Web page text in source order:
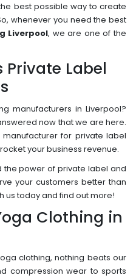
best possible way to create
whenever you need the best
Liverpool, we are one of the
Private Label
manufacturers in Liverpool?
now that we are here.
for private label
your business revenue.
the power of private label and
your customers better than
us today and find out more!
Clothing in
clothing, nothing beats our
compression wear to sports